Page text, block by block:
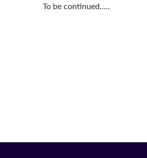
To be continued.....